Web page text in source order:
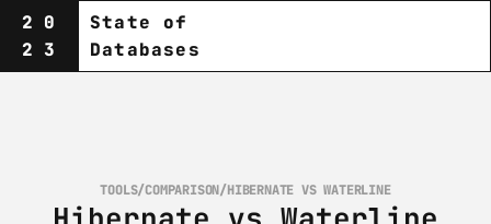
20
23
State of
Databases
TOOLS/COMPARISON/HIBERNATE VS WATERLINE